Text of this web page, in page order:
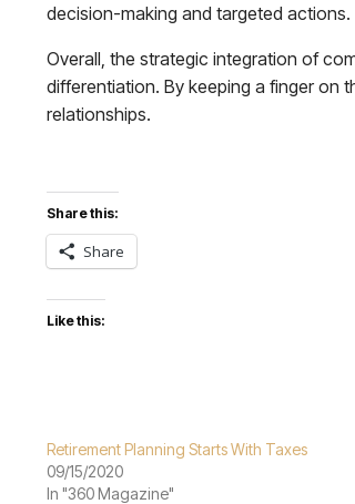
decision-making and targeted actions.
Overall, the strategic integration of
differentiation. By keeping a finger on
relationships.
Share this:
Share
Like this:
Retirement Planning Starts With Taxes
09/15/2020
In "360 Magazine"